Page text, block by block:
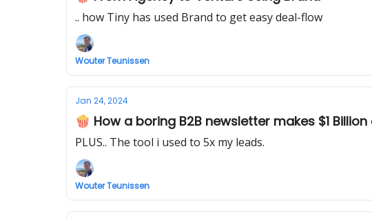
.. how Tiny has used Brand to get easy deal-flow
Wouter Teunissen
Jan 24, 2024
🍿 How a boring B2B newsletter makes $1
PLUS.. The tool i used to 5x my leads.
Wouter Teunissen